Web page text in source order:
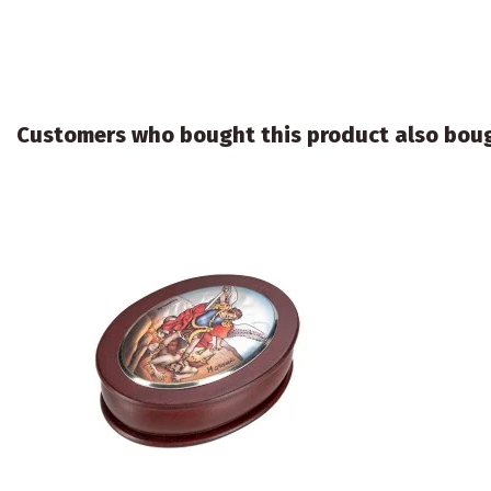
Customers who bought this product also